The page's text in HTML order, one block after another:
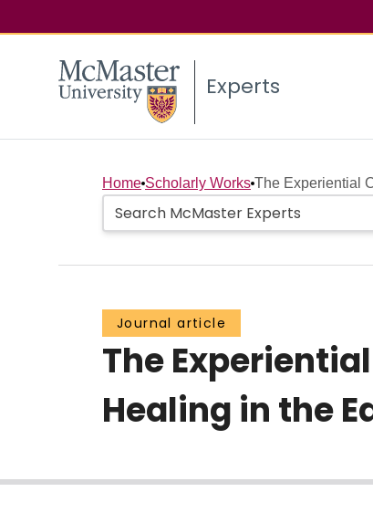
Experts
Home Scholarly Works The Experiential
Journal article
The
Healing in the